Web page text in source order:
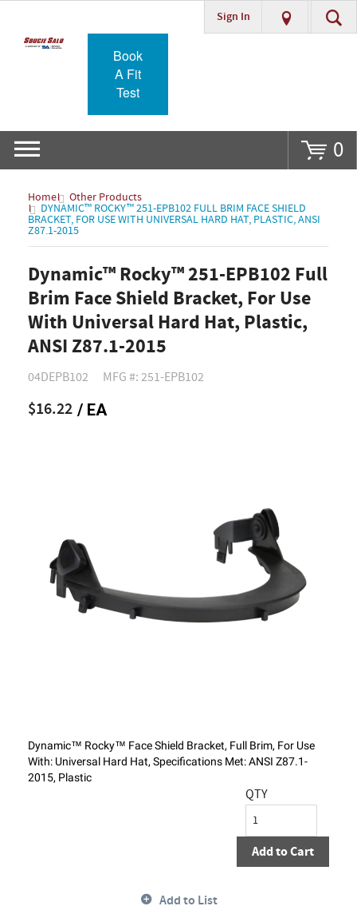
Go
Sign In
Book
A Fit
Test
0
Home Other Products
DYNAMIC™ ROCKY™ 251-EPB102 FULL BRIM FACE SHIELD
BRACKET, FOR USE WITH UNIVERSAL HARD HAT, PLASTIC, ANSI
Z87.1-2015
Dynamic™ Rocky™ 251-EPB102 Full
Brim Face Shield Bracket, For Use
With Universal Hard Hat, Plastic,
ANSI Z87.1-2015
04DEPB102 MFG #: 251-EPB102
$16.22 / EA
Dynamic™ Rocky™ Face Shield Bracket, Full Brim, For Use
With: Universal Hard Hat, Specifications Met: ANSI Z87.1-
2015, Plastic
QTY
Add to Cart
Add to List